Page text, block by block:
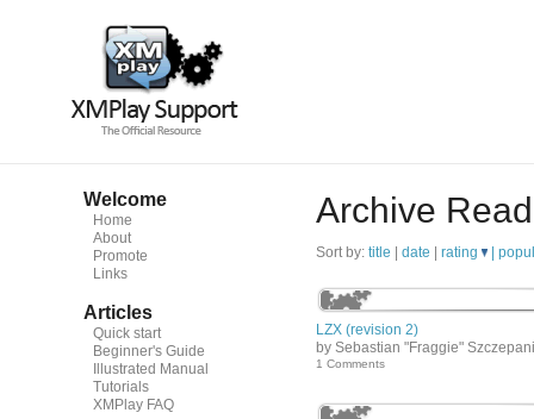
Welcome
Home
About
Promote
Links
Articles
Quick start
Beginner's Guide
Illustrated Manual
Tutorials
XMPlay FAQ
Archive
Sort by: title date rating
LZX (revision 2)
by Sebastian "Fraggie"
1 Comments